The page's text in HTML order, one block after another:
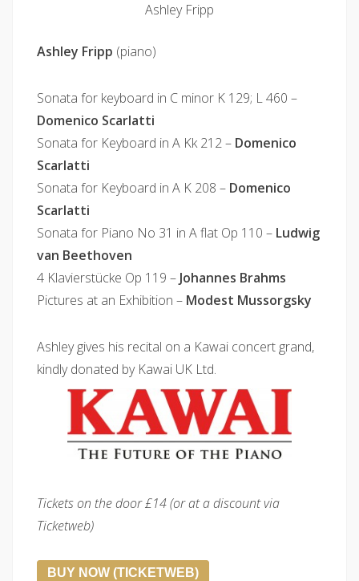
Ashley Fripp
Ashley Fripp (piano)
Sonata for keyboard in C minor K 129; L 460 –
Domenico Scarlatti
Sonata for Keyboard in A Kk 212 – Domenico
Scarlatti
Sonata for Keyboard in A K 208 – Domenico
Scarlatti
Sonata for Piano No 31 in A flat Op 110 – Ludwig
van Beethoven
4 Klavierstücke Op 119 –Johannes Brahms
Pictures at an Exhibition – Modest Mussorgsky
Ashley gives his recital on a Kawai concert grand,
kindly donated by Kawai UK Ltd.
Tickets on the door £14 (or at a discount via
Ticketweb)
BUY NOW (TICKETWEB)